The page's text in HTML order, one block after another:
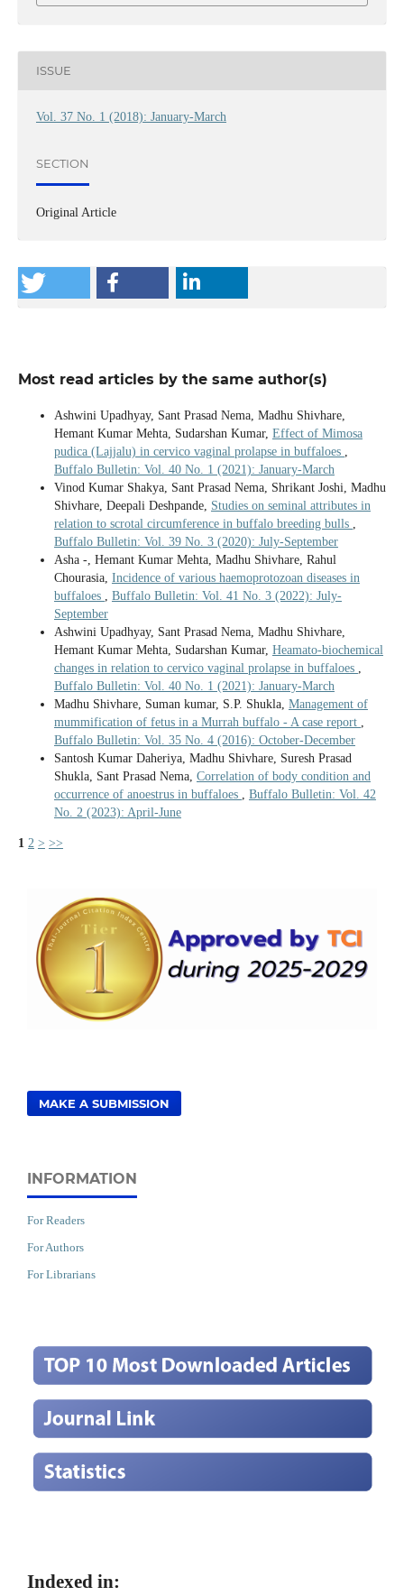
ISSUE
Vol. 37 No. 1 (2018): January-March
SECTION
Original Article
Most read articles by the same author(s)
Ashwini Upadhyay, Sant Prasad Nema, Madhu Shivhare,
Hemant Kumar Mehta, Sudarshan Kumar, Effect of Mimosa
pudica (Lajjalu) in cervico vaginal prolapse in buffaloes
Buffalo Bulletin: Vol. 40 No. 1 (2021): January-March
Vinod Kumar Shakya, Sant Prasad Nema, Shrikant Joshi, Madhu
Shivhare, Deepali Deshpande, Studies on seminal attributes in
relation to scrotal circumference in buffalo breeding bulls
Buffalo Bulletin: Vol. 39 No. 3 (2020): July-September
Asha -, Hemant Kumar Mehta, Madhu Shivhare, Rahul
Chourasia, Incidence of various haemoprotozoan diseases in
buffaloes
Buffalo Bulletin: Vol. 41 No. 3 (2022): July-
September
Ashwini Upadhyay, Sant Prasad Nema, Madhu Shivhare,
Hemant Kumar Mehta, Sudarshan Kumar, Heamato-biochemical
changes in relation to cervico vaginal prolapse in buffaloes
Buffalo Bulletin: Vol. 40 No. 1 (2021): January-March
Madhu Shivhare, Suman kumar, S.P. Shukla, Management of
mummification of fetus in a Murrah buffalo - A case report
Buffalo Bulletin: Vol. 35 No. 4 (2016): October-December
Santosh Kumar Daheriya, Madhu Shivhare, Suresh Prasad
Shukla, Sant Prasad Nema, Correlation of body condition and
occurrence of anoestrus in buffaloes
Buffalo Bulletin: Vol. 42
No. 2 (2023): April-June
1 2 > >>
MAKE A SUBMISSION
INFORMATION
For Readers
For Authors
For Librarians
Indexed in: